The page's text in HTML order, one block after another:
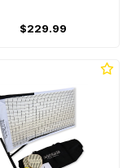
$229.99